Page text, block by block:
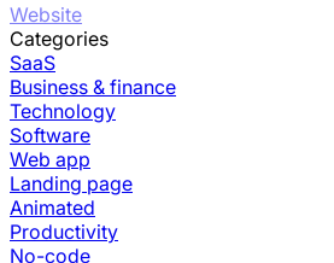
Website
Categories
SaaS
Business & finance
Technology
Software
Web app
Landing page
Animated
Productivity
No-code